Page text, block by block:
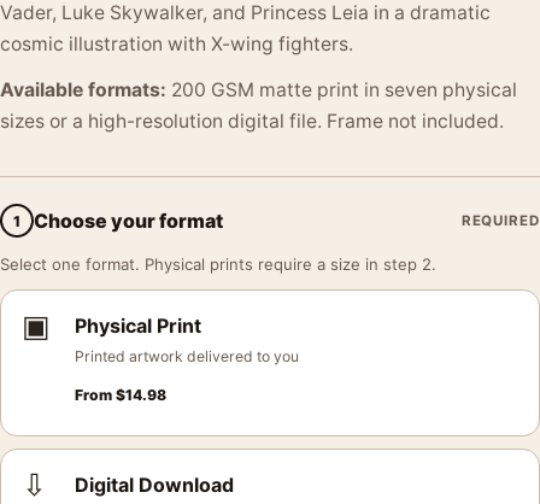
Vader, Luke Skywalker, and Princess Leia in a dramatic
cosmic illustration with X-wing fighters.
Available formats: 200 GSM matte print in seven physical
sizes or a high-resolution digital file. Frame not included.
1 Choose your format REQUIRED
Select one format. Physical prints require a size in step 2.
▣ Physical Print
Printed artwork delivered to you
From $14.98
⇩ Digital Download